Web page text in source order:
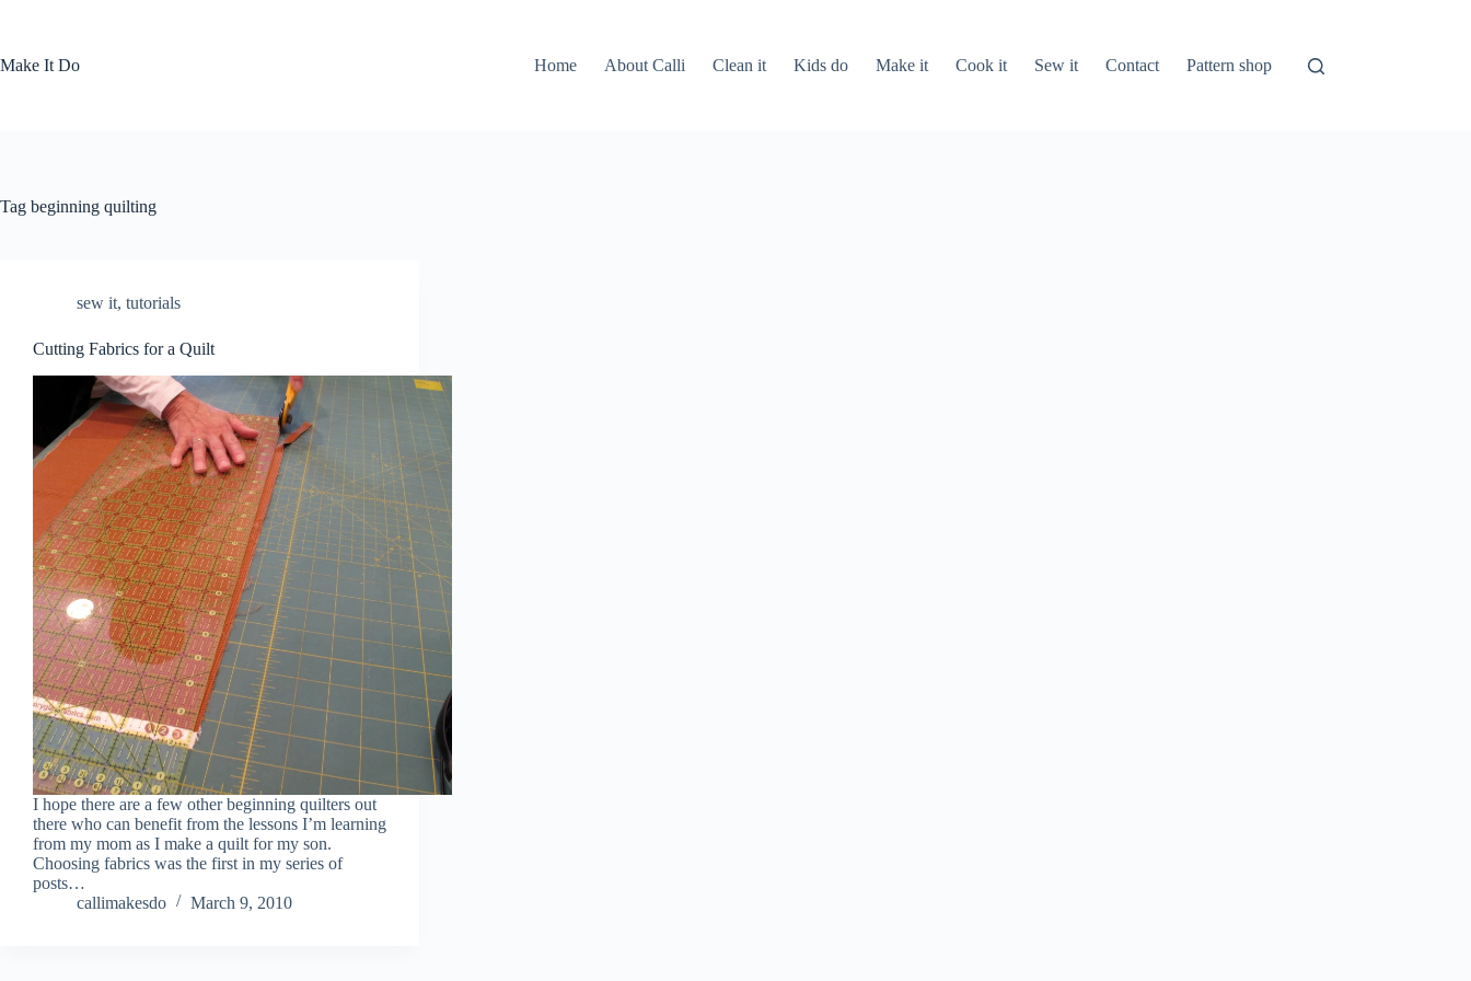
Make It Do
Home About Calli Clean it Kids do Make it Cook it Sew it Contact Pattern shop
Tag beginning quilting
sew it, tutorials
Cutting Fabrics for a Quilt
I hope there are a few other beginning quilters out
there who can benefit from the lessons I’m learning
from my mom as I make a quilt for my son.
Choosing fabrics was the first in my series of
posts…
callimakesdo
March 9, 2010